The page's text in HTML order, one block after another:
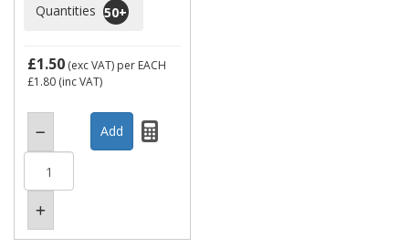
Quantities 50+
£1.50 (exc VAT) per EACH
£1.80 (inc VAT)